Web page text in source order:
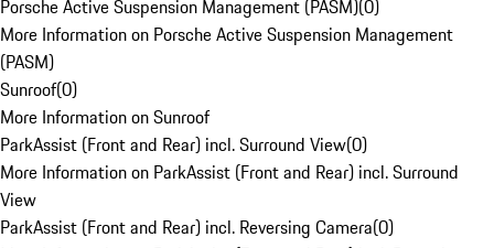
Porsche Active Suspension Management (PASM)(0)
More Information on Porsche Active Suspension Management
(PASM)
Sunroof(0)
More Information on Sunroof
ParkAssist (Front and Rear) incl. Surround View(0)
More Information on ParkAssist (Front and Rear) incl. Surround
View
ParkAssist (Front and Rear) incl. Reversing Camera(0)